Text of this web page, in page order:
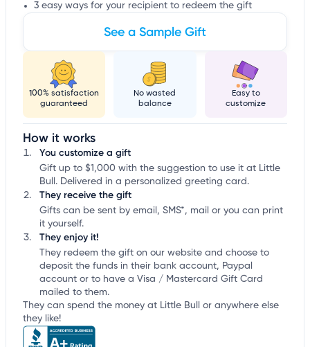
3 easy ways for your recipient to redeem the gift
See a Sample Gift
100% satisfaction
guaranteed
No wasted
balance
Easy to
customize
How it works
You customize a gift
Gift up to $1,000 with the suggestion to use it at Little
Bull. Delivered in a personalized greeting card.
They receive the gift
Gifts can be sent by email, SMS*, mail or you can print
it yourself.
They enjoy it!
They redeem the gift on our website and choose to
deposit the funds in their bank account, Paypal
account or to have a Visa / Mastercard Gift Card
mailed to them.
They can spend the money at Little Bull or anywhere else
they like!